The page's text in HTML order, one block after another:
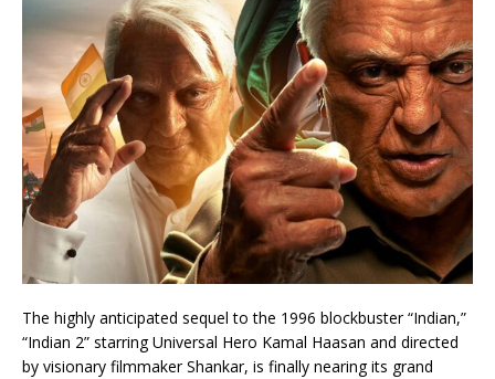
The highly anticipated sequel to the 1996 blockbuster “Indian,”
“Indian 2” starring Universal Hero Kamal Haasan and directed
by visionary filmmaker Shankar, is finally nearing its grand